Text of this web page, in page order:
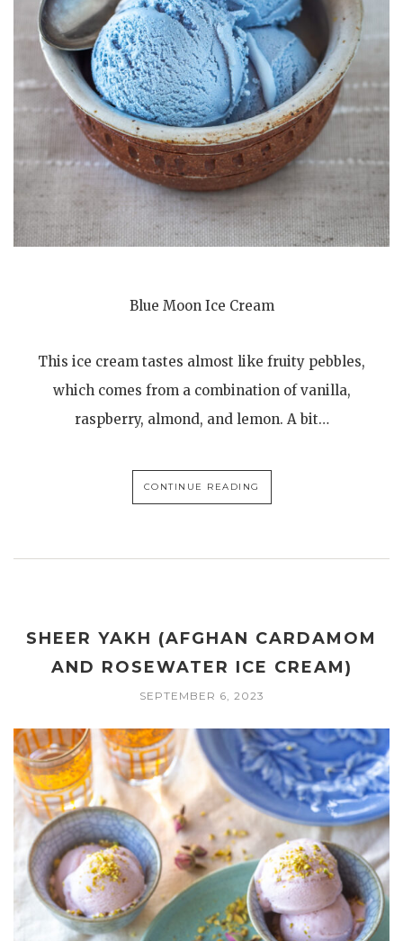
Blue Moon Ice Cream
This ice cream tastes almost like fruity pebbles,
which comes from a combination of vanilla,
raspberry, almond, and lemon. A bit…
CONTINUE READING
SHEER YAKH (AFGHAN CARDAMOM
AND ROSEWATER ICE CREAM)
SEPTEMBER 6, 2023